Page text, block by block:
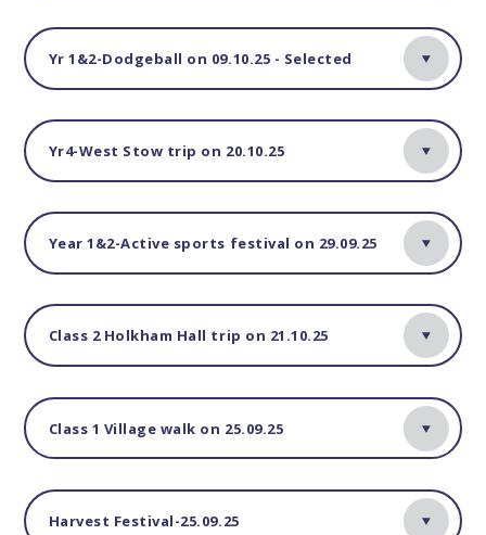
Yr 1&2-Dodgeball on 09.10.25 - Selected
Yr4-West Stow trip on 20.10.25
Year 1&2-Active sports festival on 29.09.25
Class 2 Holkham Hall trip on 21.10.25
Class 1 Village walk on 25.09.25
Harvest Festival-25.09.25